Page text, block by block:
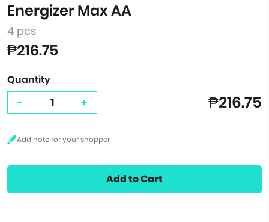
Energizer Max AA
4 pcs
₱216.75
Quantity
- + ₱216.75
Add to Cart